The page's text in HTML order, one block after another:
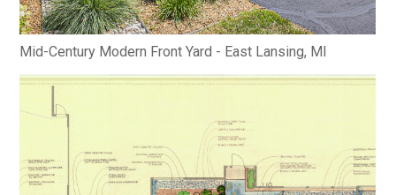
Mid-Century Modern Front Yard - East Lansing, MI